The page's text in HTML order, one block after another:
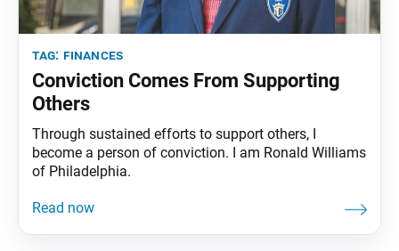
tag: finances
Conviction Comes From Supporting
Others
Through sustained efforts to support others, I
become a person of conviction. I am Ronald Williams
of Philadelphia.